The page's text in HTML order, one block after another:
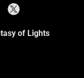
of Lights